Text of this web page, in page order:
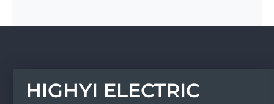
HIGHYI ELECTRIC